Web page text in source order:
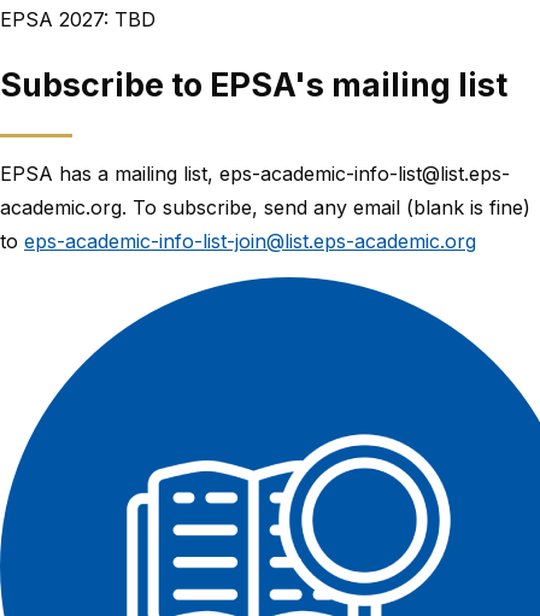
EPSA 2027: TBD
Subscribe to EPSA's mailing list
EPSA has a mailing list, eps-academic-info-list@list.eps-
academic.org. To subscribe, send any email (blank is fine)
to eps-academic-info-list-join@list.eps-academic.org